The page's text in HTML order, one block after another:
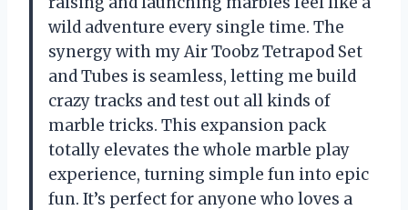
wild adventure every single time. The
synergy with my Air Toobz Tetrapod Set
and Tubes is seamless, letting me build
crazy tracks and test out all kinds of
marble tricks. This expansion pack
totally elevates the whole marble play
experience, turning simple fun into epic
fun. It’s perfect for anyone who loves a